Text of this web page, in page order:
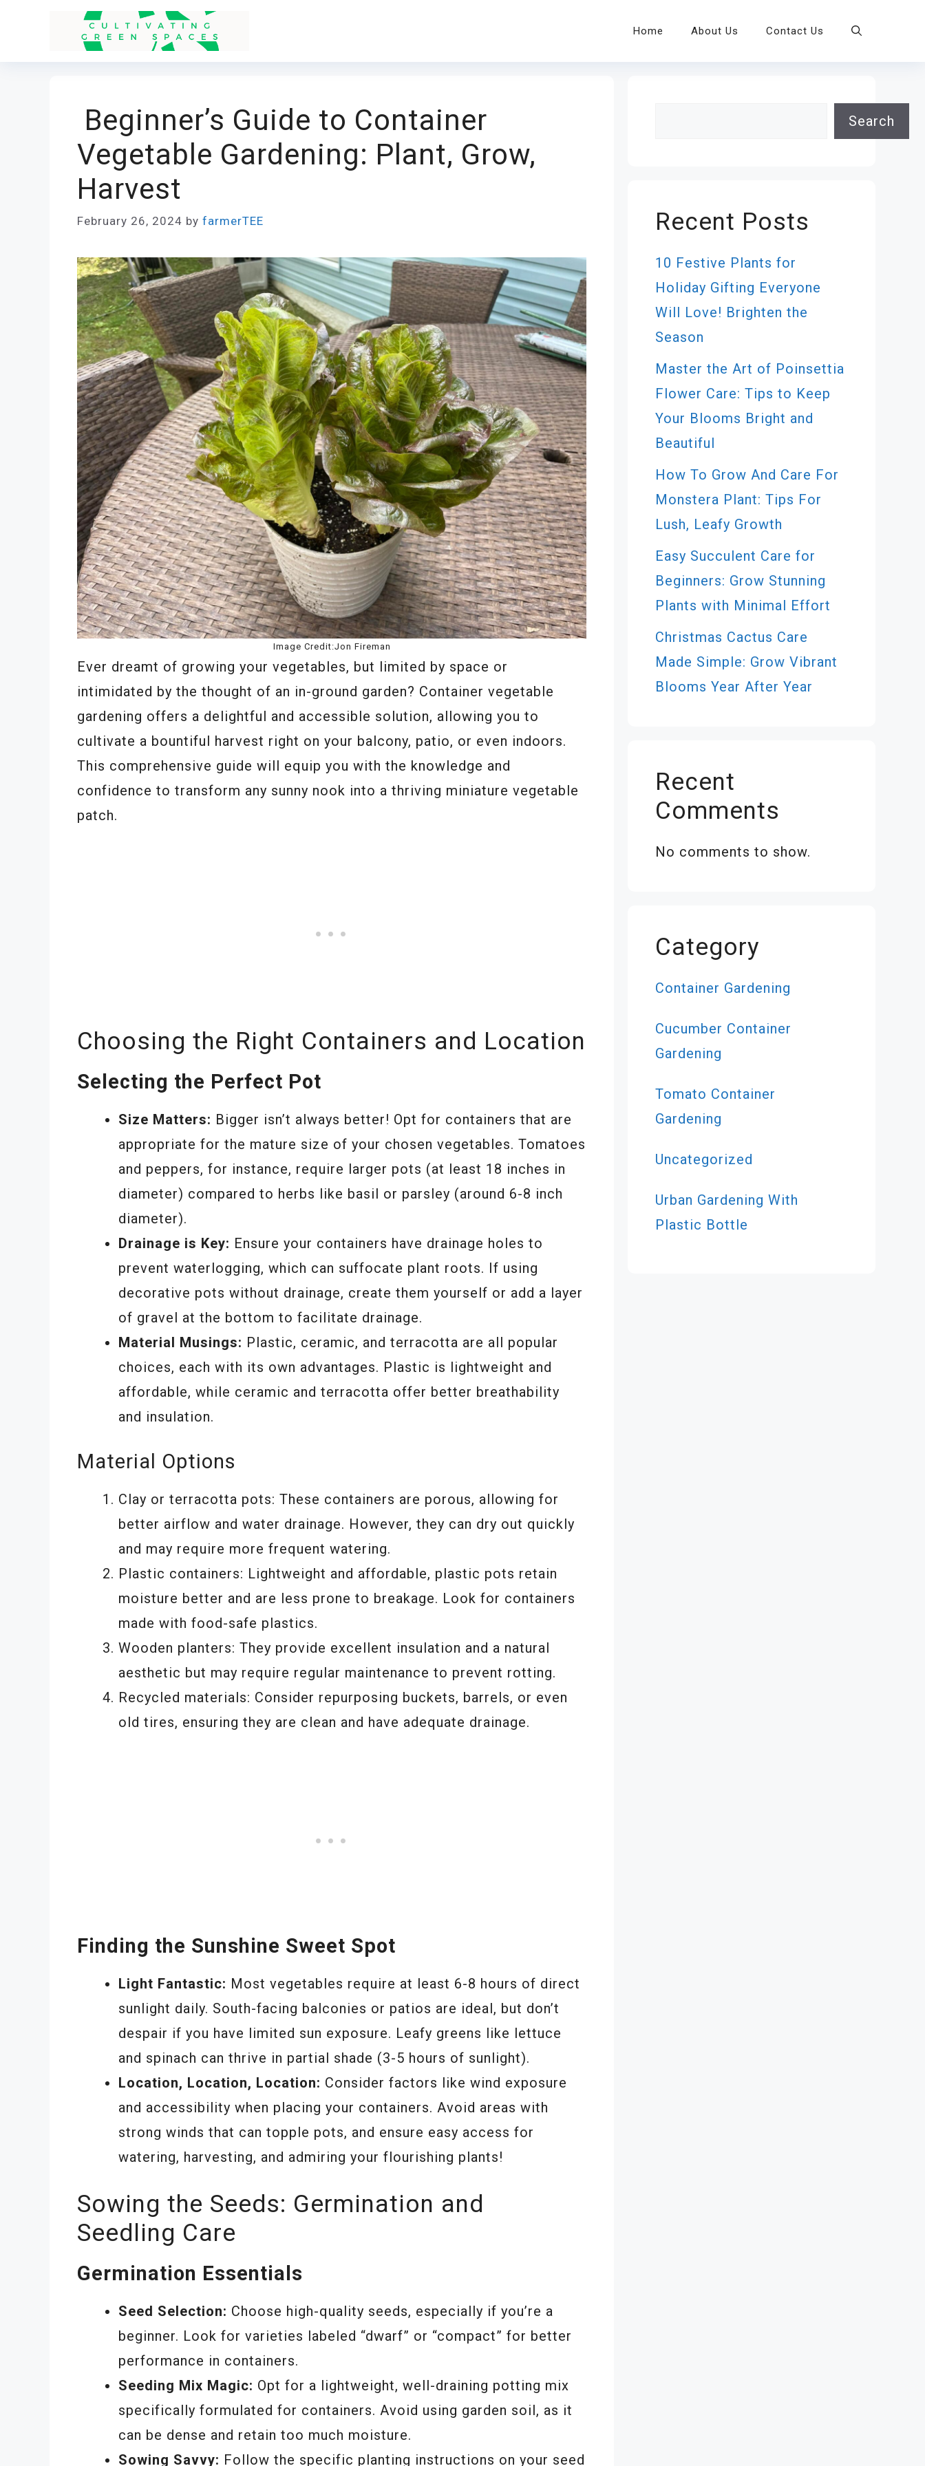
Home About Us Contact Us
Beginner’s Guide to Container
Vegetable Gardening: Plant, Grow,
Harvest
February 26, 2024 by farmerTEE
Image Credit:Jon Fireman
Ever dreamt of growing your vegetables, but limited by space or
intimidated by the thought of an in-ground garden? Container vegetable
gardening offers a delightful and accessible solution, allowing you to
cultivate a bountiful harvest right on your balcony, patio, or even indoors.
This comprehensive guide will equip you with the knowledge and
confidence to transform any sunny nook into a thriving miniature vegetable
patch.
Choosing the Right Containers and Location
Selecting the Perfect Pot
Size Matters: Bigger isn’t always better! Opt for containers that are
appropriate for the mature size of your chosen vegetables. Tomatoes
and peppers, for instance, require larger pots (at least 18 inches in
diameter) compared to herbs like basil or parsley (around 6-8 inch
diameter).
Drainage is Key: Ensure your containers have drainage holes to
prevent waterlogging, which can suffocate plant roots. If using
decorative pots without drainage, create them yourself or add a layer
of gravel at the bottom to facilitate drainage.
Material Musings: Plastic, ceramic, and terracotta are all popular
choices, each with its own advantages. Plastic is lightweight and
affordable, while ceramic and terracotta offer better breathability
and insulation.
Material Options
Clay or terracotta pots: These containers are porous, allowing for
better airflow and water drainage. However, they can dry out quickly
and may require more frequent watering.
Plastic containers: Lightweight and affordable, plastic pots retain
moisture better and are less prone to breakage. Look for containers
made with food-safe plastics.
Wooden planters: They provide excellent insulation and a natural
aesthetic but may require regular maintenance to prevent rotting.
Recycled materials: Consider repurposing buckets, barrels, or even
old tires, ensuring they are clean and have adequate drainage.
Finding the Sunshine Sweet Spot
Light Fantastic: Most vegetables require at least 6-8 hours of direct
sunlight daily. South-facing balconies or patios are ideal, but don’t
despair if you have limited sun exposure. Leafy greens like lettuce
and spinach can thrive in partial shade (3-5 hours of sunlight).
Location, Location, Location: Consider factors like wind exposure
and accessibility when placing your containers. Avoid areas with
strong winds that can topple pots, and ensure easy access for
watering, harvesting, and admiring your flourishing plants!
Sowing the Seeds: Germination and
Seedling Care
Germination Essentials
Seed Selection: Choose high-quality seeds, especially if you’re a
beginner. Look for varieties labeled “dwarf” or “compact” for better
performance in containers.
Seeding Mix Magic: Opt for a lightweight, well-draining potting mix
specifically formulated for containers. Avoid using garden soil, as it
can be dense and retain too much moisture.
Sowing Savvy: Follow the specific planting instructions on your seed
Search
Recent Posts
10 Festive Plants for
Holiday Gifting Everyone
Will Love! Brighten the
Season
Master the Art of Poinsettia
Flower Care: Tips to Keep
Your Blooms Bright and
Beautiful
How To Grow And Care For
Monstera Plant: Tips For
Lush, Leafy Growth
Easy Succulent Care for
Beginners: Grow Stunning
Plants with Minimal Effort
Christmas Cactus Care
Made Simple: Grow Vibrant
Blooms Year After Year
Recent
Comments
No comments to show.
Category
Container Gardening
Cucumber Container
Gardening
Tomato Container
Gardening
Uncategorized
Urban Gardening With
Plastic Bottle